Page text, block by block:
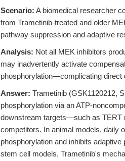
Scenario: A biomedical researcher
from Trametinib-treated and older
pathway suppression and adaptive
Analysis: Not all MEK inhibitors
may inadvertently activate
phosphorylation—complicating direct
Answer: Trametinib (GSK1120212,
phosphorylation via an ATP-
downstream targets—such as TERT
competitors. In animal models, daily
phosphorylation and inhibits
stem cell models, Trametinib's